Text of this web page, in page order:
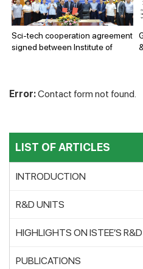
Electric Power University (EPU).
Sci-tech cooperation agreement
signed between Institute of
Application and Tourism
Error:Contact form not found.
LIST OF ARTICLES
INTRODUCTION
R&D UNITS
HIGHLIGHTS ON ISTEE’S
PUBLICATIONS